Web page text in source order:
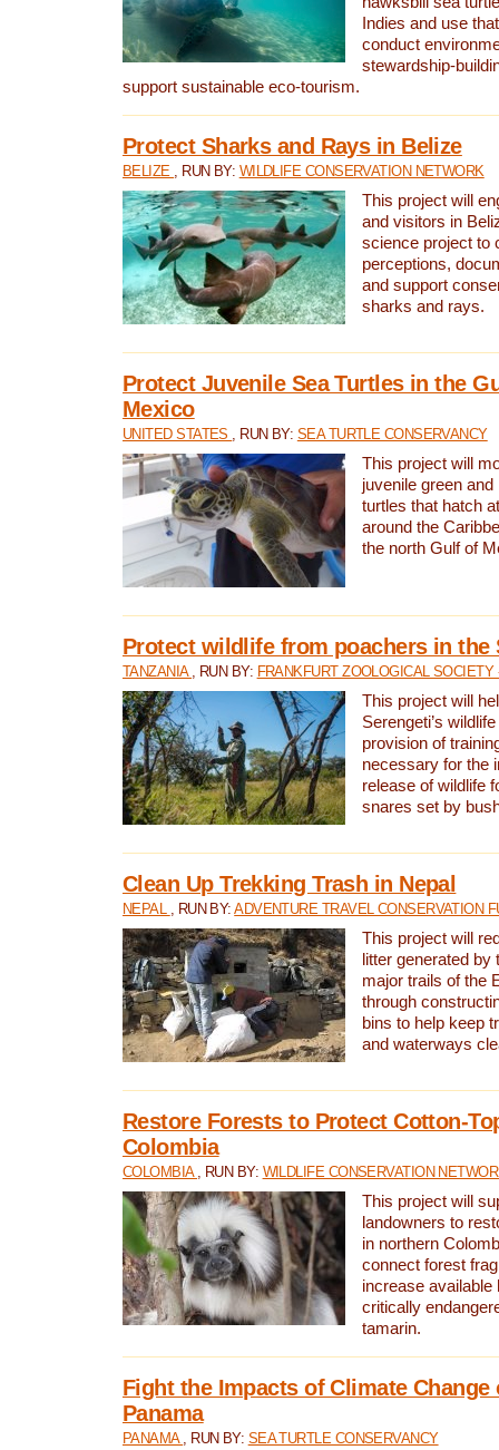
Indies and use
conduct
stewardship-
support sustainable eco-tourism.
Protect Sharks and Rays in Belize
BELIZE , RUN BY: WILDLIFE CONSERVATION NETWORK
This project will
and visitors in
science project to
perceptions,
and support
sharks and rays.
Protect Juvenile Sea Turtles in the
Mexico
UNITED STATES , RUN BY: SEA TURTLE CONSERVANCY
This project will
juvenile green and
turtles that hatch
around the
the north Gulf of
Protect wildlife from poachers in the
TANZANIA , RUN BY: FRANKFURT ZOOLOGICAL SOCIETY
This project will
Serengeti’s
provision of
necessary for the
release of wildlife
snares set by
Clean Up Trekking Trash in Nepal
NEPAL , RUN BY:ADVENTURE TRAVEL CONSERVATION
This project will
litter generated by
major trails of the
through
bins to help keep
and waterways
Restore Forests to Protect Cotton-
Colombia
COLOMBIA , RUN BY: WILDLIFE CONSERVATION
This project will
landowners to
in northern
connect forest
increase available
critically
tamarin.
Fight the Impacts of Climate Change
Panama
PANAMA , RUN BY: SEA TURTLE CONSERVANCY